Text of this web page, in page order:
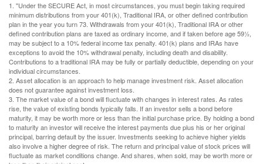
1. "Under the SECURE Act, in most circumstances, you must begin taking required
minimum distributions from your 401(k), Traditional IRA, or other defined contribution
plan in the year you turn 73. Withdrawals from your 401(k), Traditional IRA or other
defined contribution plans are taxed as ordinary income, and if taken before age 59½,
may be subject to a 10% federal income tax penalty. 401(k) plans and IRAs have
exceptions to avoid the 10% withdrawal penalty, including death and disability.
Contributions to a traditional IRA may be fully or partially deductible, depending on your
individual circumstances.
2. Asset allocation is an approach to help manage investment risk. Asset allocation
does not guarantee against investment loss.
3. The market value of a bond will fluctuate with changes in interest rates. As rates
rise, the value of existing bonds typically falls. If an investor sells a bond before
maturity, it may be worth more or less than the initial purchase price. By holding a bond
to maturity an investor will receive the interest payments due plus his or her original
principal, barring default by the issuer. Investments seeking to achieve higher yields
also involve a higher degree of risk. The return and principal value of stock prices will
fluctuate as market conditions change. And shares, when sold, may be worth more or